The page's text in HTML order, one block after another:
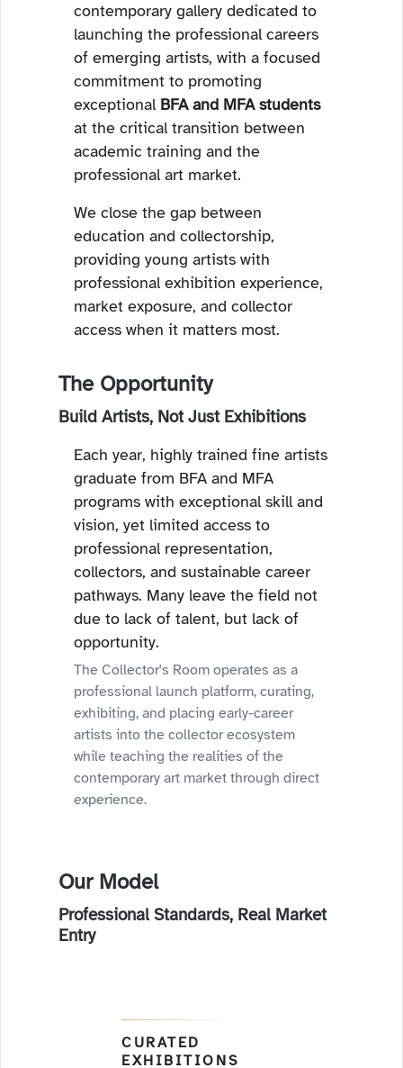
contemporary gallery dedicated to
launching the professional careers
of emerging artists, with a focused
commitment to promoting
exceptional BFA and MFA students
at the critical transition between
academic training and the
professional art market.
We close the gap between
education and collectorship,
providing young artists with
professional exhibition experience,
market exposure, and collector
access when it matters most.
The Opportunity
Build Artists, Not Just Exhibitions
Each year, highly trained fine artists
graduate from BFA and MFA
programs with exceptional skill and
vision, yet limited access to
professional representation,
collectors, and sustainable career
pathways. Many leave the field not
due to lack of talent, but lack of
opportunity.
The Collector's Room operates as a
professional launch platform, curating,
exhibiting, and placing early-career
artists into the collector ecosystem
while teaching the realities of the
contemporary art market through direct
experience.
Our Model
Professional Standards, Real Market
Entry
CURATED
EXHIBITIONS